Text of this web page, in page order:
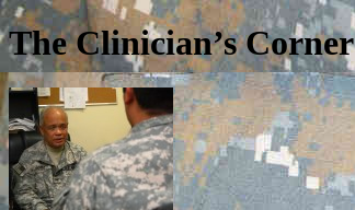
The Clinician’s Corner